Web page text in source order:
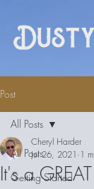
Post
All Posts
Getting Started
All Posts
It's a
Cheryl Harder
Jul 26, 2021 1